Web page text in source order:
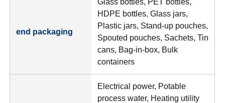
end packaging
Glass bottles, PET bottles,
HDPE bottles, Glass jars,
Plastic jars, Stand-up pouches,
Spouted pouches, Sachets, Tin
cans, Bag-in-box, Bulk
containers
Electrical power, Potable
process water, Heating utility